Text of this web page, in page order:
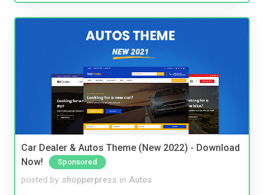
Car Dealer & Autos Theme (New 2022) - Download
Now!
Sponsored
posted by shopperpress in Autos